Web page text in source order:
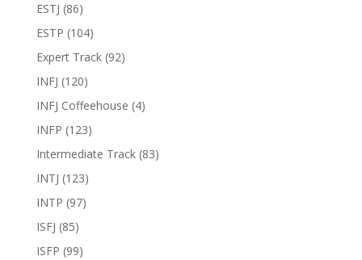
ESTJ (86)
ESTP (104)
Expert Track(92)
INFJ (120)
INFJ Coffeehouse (4)
INFP (123)
Intermediate Track(83)
INTJ (123)
INTP (97)
ISFJ (85)
ISFP (99)